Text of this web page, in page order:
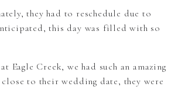
they had to reschedule due to
this day was filled with so
at Eagle Creek, we had such an amazing
to their wedding date, they were